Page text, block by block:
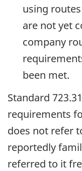
using
are not yet
company
been met.
Standard
requirements
does not refer
reportedly
referred to it